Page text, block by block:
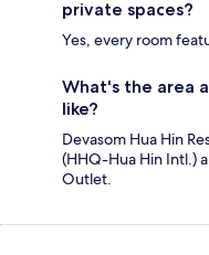
private spaces?
Yes, every room
What's the area
like?
Devasom Hua Hin
(HHQ-Hua Hin Intl.)
Outlet.